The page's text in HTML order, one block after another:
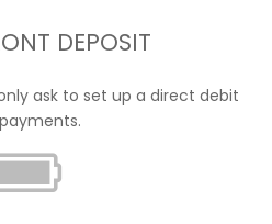
DEPOSIT
ask to set up a direct debit